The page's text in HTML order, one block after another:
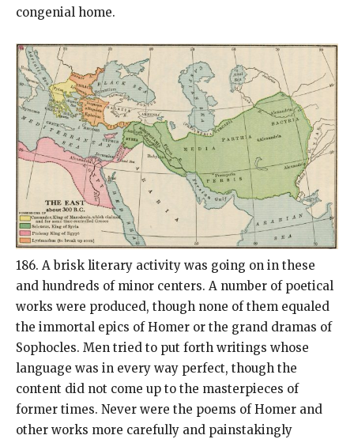
congenial home.
186. A brisk literary activity was going on in these
and hundreds of minor centers. A number of poetical
works were produced, though none of them equaled
the immortal epics of Homer or the grand dramas of
Sophocles. Men tried to put forth writings whose
language was in every way perfect, though the
content did not come up to the masterpieces of
former times. Never were the poems of Homer and
other works more carefully and painstakingly